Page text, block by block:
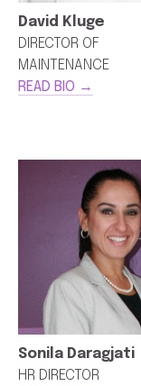
David Kluge
DIRECTOR OF
MAINTENANCE
READ BIO →
Sonila Daragjati
HR DIRECTOR